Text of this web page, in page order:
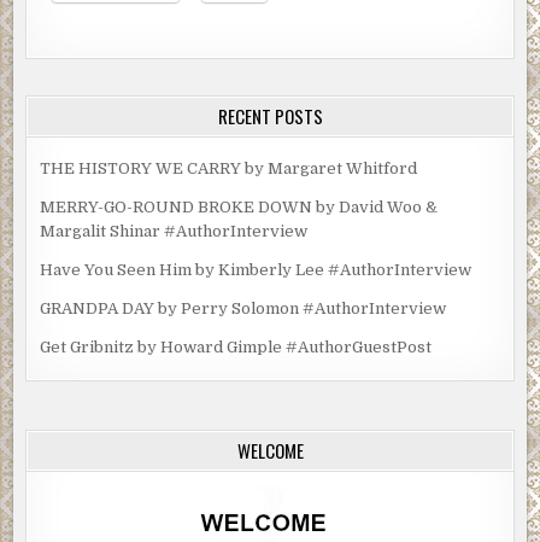
RECENT POSTS
THE HISTORY WE CARRY by Margaret Whitford
MERRY-GO-ROUND BROKE DOWN by David Woo &
Margalit Shinar #AuthorInterview
Have You Seen Him by Kimberly Lee #AuthorInterview
GRANDPA DAY by Perry Solomon #AuthorInterview
Get Gribnitz by Howard Gimple #AuthorGuestPost
WELCOME